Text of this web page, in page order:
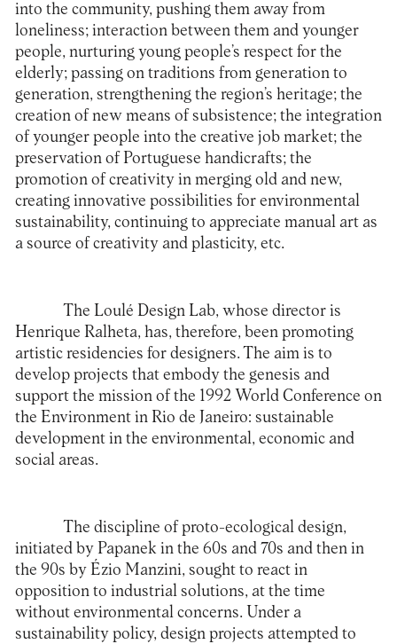
into the community, pushing them away from
loneliness; interaction between them and younger
people, nurturing young people’s respect for the
elderly; passing on traditions from generation to
generation, strengthening the region’s heritage; the
creation of new means of subsistence; the integration
of younger people into the creative job market; the
preservation of Portuguese handicrafts; the
promotion of creativity in merging old and new,
creating innovative possibilities for environmental
sustainability, continuing to appreciate manual art as
a source of creativity and plasticity, etc.
The Loulé Design Lab, whose director is
Henrique Ralheta, has, therefore, been promoting
artistic residencies for designers. The aim is to
develop projects that embody the genesis and
support the mission of the 1992 World Conference on
the Environment in Rio de Janeiro: sustainable
development in the environmental, economic and
social areas.
The discipline of proto-ecological design,
initiated by Papanek in the 60s and 70s and then in
the 90s by Ézio Manzini, sought to react in
opposition to industrial solutions, at the time
without environmental concerns. Under a
sustainability policy, design projects attempted to